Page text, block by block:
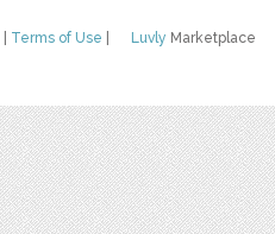
Luvly Marketplace
Terms of Use